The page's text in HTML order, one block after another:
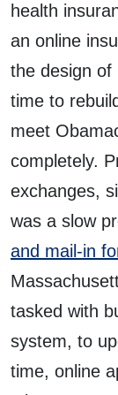
health
an online
the design of
time to
meet
completely.
exchanges,
was a slow
and mail-in
tasked with
system, to
time, online